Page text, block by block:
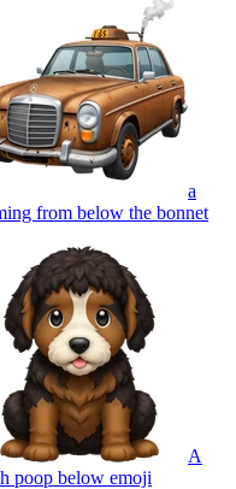
a
from below the bonnet
A
poop below emoji